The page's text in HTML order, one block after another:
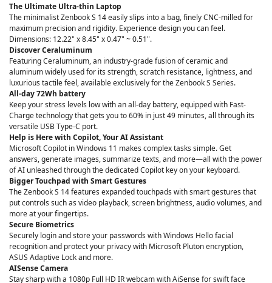
The Ultimate Ultra-thin Laptop
The minimalist Zenbook S 14 easily slips into a bag, finely CNC-milled for
maximum precision and rigidity. Experience design you can feel.
Dimensions: 12.22" x 8.45" x 0.47" ~ 0.51".
Discover Ceraluminum
Featuring Ceraluminum, an industry-grade fusion of ceramic and
aluminum widely used for its strength, scratch resistance, lightness, and
luxurious tactile feel, available exclusively for the Zenbook S Series.
All-day 72Wh battery
Keep your stress levels low with an all-day battery, equipped with Fast-
Charge technology that gets you to 60% in just 49 minutes, all through its
versatile USB Type-C port.
Help is Here with Copilot, Your AI Assistant
Microsoft Copilot in Windows 11 makes complex tasks simple. Get
answers, generate images, summarize texts, and more—all with the power
of AI unleashed through the dedicated Copilot key on your keyboard.
Bigger Touchpad with Smart Gestures
The Zenbook S 14 features expanded touchpads with smart gestures that
put controls such as video playback, screen brightness, audio volumes, and
more at your fingertips.
Secure Biometrics
Securely login and store your passwords with Windows Hello facial
recognition and protect your privacy with Microsoft Pluton encryption,
ASUS Adaptive Lock and more.
AISense Camera
Stay sharp with a 1080p Full HD IR webcam with AiSense for swift face